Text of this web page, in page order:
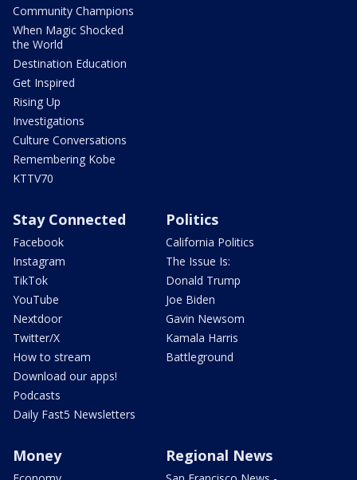
Community Champions
When Magic Shocked
the World
Destination Education
Get Inspired
Rising Up
Investigations
Culture Conversations
Remembering Kobe
KTTV70
Stay Connected
Facebook
Instagram
TikTok
YouTube
Nextdoor
Twitter/X
How to stream
Download our apps!
Podcasts
Daily Fast5 Newsletters
Politics
California Politics
The Issue Is:
Donald Trump
Joe Biden
Gavin Newsom
Kamala Harris
Battleground
Money Regional News